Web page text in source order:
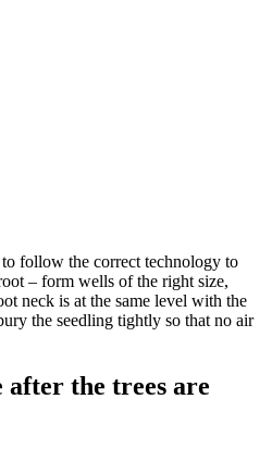
follow the correct technology to
– form wells of the right size,
neck is at the same level with the
the seedling tightly so that no air
the trees are